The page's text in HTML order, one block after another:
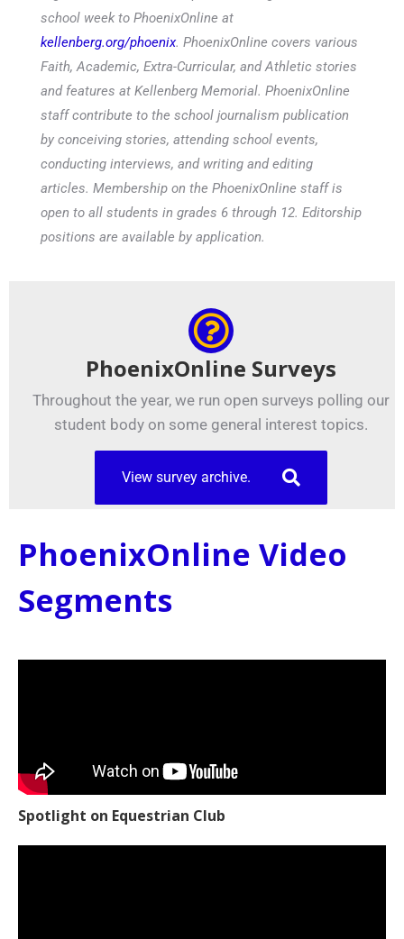
school week to PhoenixOnline at
kellenberg.org/phoenix. PhoenixOnline covers various
Faith, Academic, Extra-Curricular, and Athletic stories
and features at Kellenberg Memorial. PhoenixOnline
staff contribute to the school journalism publication
by conceiving stories, attending school events,
conducting interviews, and writing and editing
articles. Membership on the PhoenixOnline staff is
open to all students in grades 6 through 12. Editorship
positions are available by application.
PhoenixOnline Surveys
Throughout the year, we run open surveys polling our
student body on some general interest topics.
View survey archive.
PhoenixOnline Video
Segments
Spotlight on Equestrian Club